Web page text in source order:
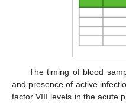
The timing of blood
and presence of active
factor VIII levels in the acute